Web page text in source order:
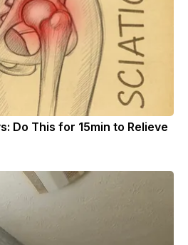
Do This for 15min to Relieve